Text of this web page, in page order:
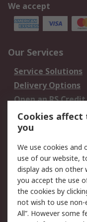
We accept
Our Services
Service Solutions
Delivery Options
Open an RS Credit
Account
Scheduled Orders
Legal
Cookie Policy
Privacy Policy -
Updated
Terms and
Cookies affect
you
We use cookies and
use of our website,
display ads on other
you accept the use
the cookies by
not wish to use non-
All”. However some